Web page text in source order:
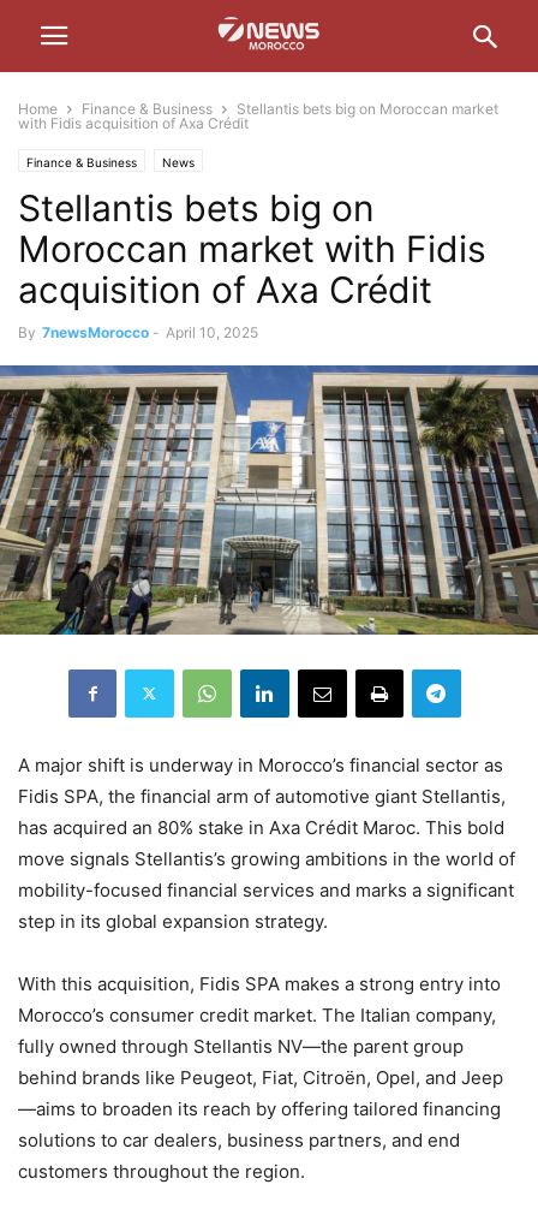
Home Finance & Business
Stellantis bets big on Moroccan market
with Fidis acquisition of Axa Crédit
Finance & Business News
Stellantis bets big on
Moroccan market with Fidis
acquisition of Axa Crédit
By 7newsMorocco - April 10, 2025
A major shift is underway in Morocco’s financial sector as
Fidis SPA, the financial arm of automotive giant Stellantis,
has acquired an 80% stake in Axa Crédit Maroc. This bold
move signals Stellantis’s growing ambitions in the world of
mobility-focused financial services and marks a significant
step in its global expansion strategy.
With this acquisition, Fidis SPA makes a strong entry into
Morocco’s consumer credit market. The Italian company,
fully owned through Stellantis NV—the parent group
behind brands like Peugeot, Fiat, Citroën, Opel, and Jeep
—aims to broaden its reach by offering tailored financing
solutions to car dealers, business partners, and end
customers throughout the region.